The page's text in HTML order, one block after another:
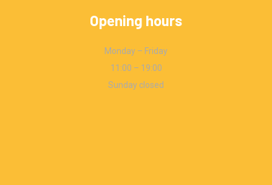
Opening hours
Monday – Friday
11:00 – 19:00
Sunday closed